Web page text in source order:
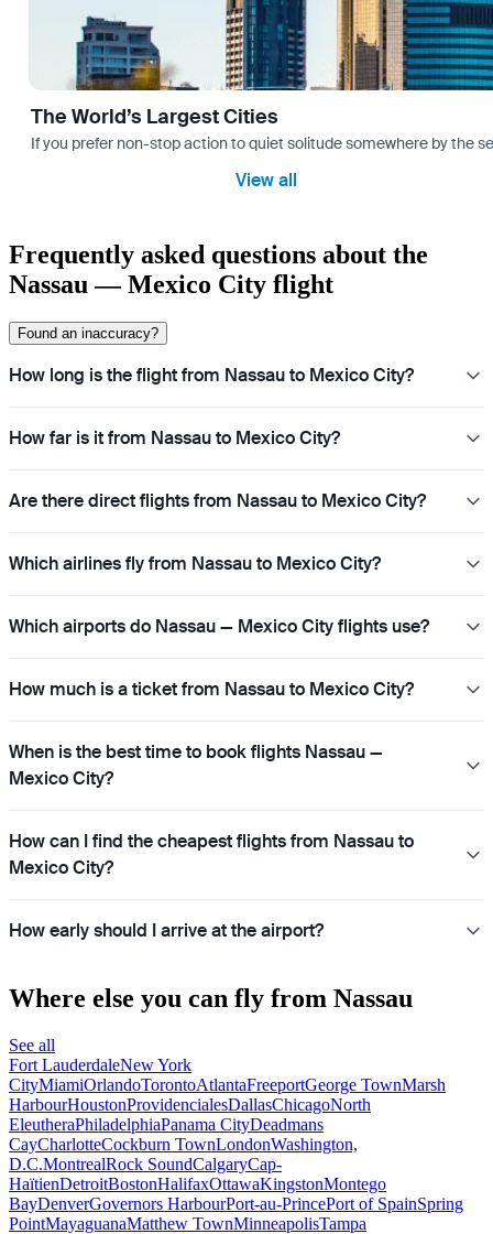
The World’s Largest Cities
If you prefer non-stop action to quiet solitude somewhere by the
View all
Frequently asked questions about the
Nassau — Mexico City flight
Found an inaccuracy?
How long is the flight from Nassau to Mexico City?
How far is it from Nassau to Mexico City?
Are there direct flights from Nassau to Mexico City?
Which airlines fly from Nassau to Mexico City?
Which airports do Nassau — Mexico City flights use?
How much is a ticket from Nassau to Mexico City?
When is the best time to book flights Nassau —
Mexico City?
How can I find the cheapest flights from Nassau to
Mexico City?
How early should I arrive at the airport?
Where else you can fly from Nassau
See all
Fort LauderdaleNew York
CityMiamiOrlandoTorontoAtlantaFreeportGeorge TownMarsh
HarbourHoustonProvidencialesDallasChicagoNorth
EleutheraPhiladelphiaPanama CityDeadmans
CayCharlotteCockburn TownLondonWashington,
D.C.MontrealRock SoundCalgaryCap-
HaïtienDetroitBostonHalifaxOttawaKingstonMontego
BayDenverGovernors HarbourPort-au-PrincePort of SpainSpring
PointMayaguanaMatthew TownMinneapolisTampa